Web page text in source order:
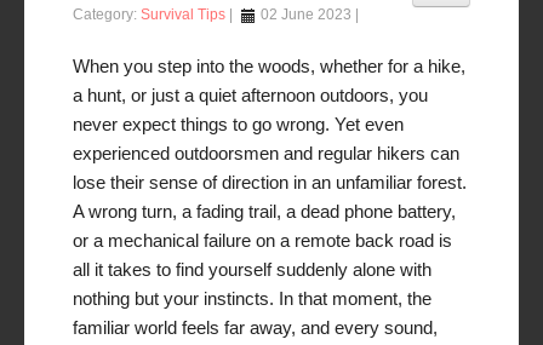
Category:Survival Tips 02 June 2023
When you step into the woods, whether for a hike,
a hunt, or just a quiet afternoon outdoors, you
never expect things to go wrong. Yet even
experienced outdoorsmen and regular hikers can
lose their sense of direction in an unfamiliar forest.
A wrong turn, a fading trail, a dead phone battery,
or a mechanical failure on a remote back road is
all it takes to find yourself suddenly alone with
nothing but your instincts. In that moment, the
familiar world feels far away, and every sound,